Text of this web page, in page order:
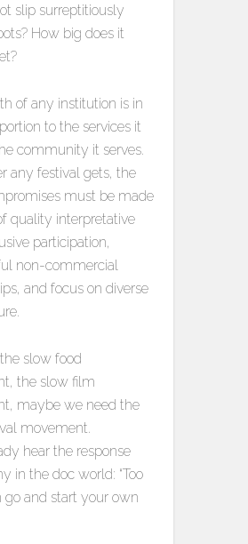
slip surreptitiously
How big does it
of any institution is in
to the services it
community it serves.
any festival gets, the
must be made
quality interpretative
participation,
non-commercial
and focus on diverse
slow food
the slow film
maybe we need the
movement.
hear the response
in the doc world: “Too
go and start your own